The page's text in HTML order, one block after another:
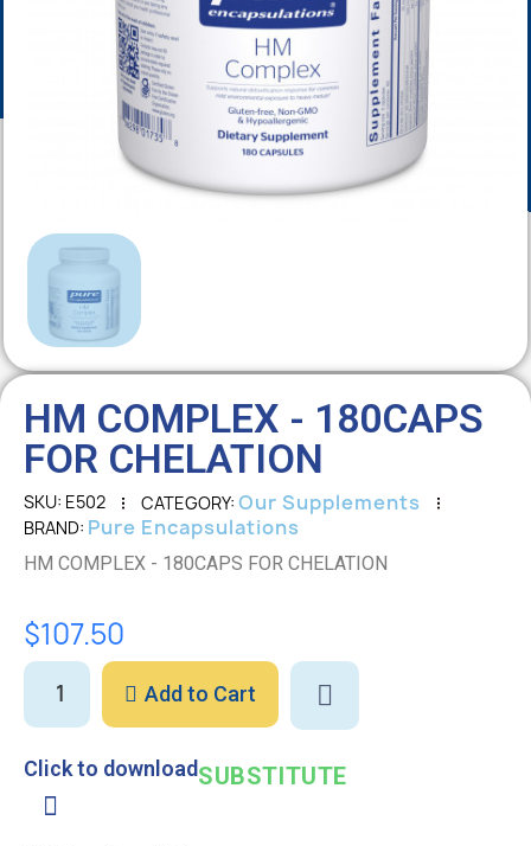
HM COMPLEX - 180CAPS
FOR CHELATION
SKU E502 CATEGORY Our Supplements
BRAND Pure Encapsulations
HM COMPLEX - 180CAPS FOR CHELATION
$107.50
Add to Cart
Click to downloadSUBSTITUTE